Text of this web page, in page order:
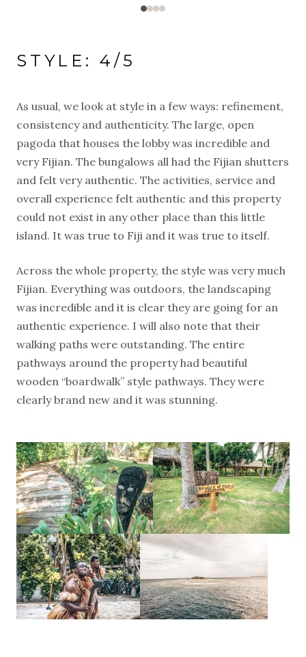
STYLE: 4/5
As usual, we look at style in a few ways: refinement,
consistency and authenticity. The large, open
pagoda that houses the lobby was incredible and
very Fijian. The bungalows all had the Fijian shutters
and felt very authentic. The activities, service and
overall experience felt authentic and this property
could not exist in any other place than this little
island. It was true to Fiji and it was true to itself.
Across the whole property, the style was very much
Fijian. Everything was outdoors, the landscaping
was incredible and it is clear they are going for an
authentic experience. I will also note that their
walking paths were outstanding. The entire
pathways around the property had beautiful
wooden “boardwalk” style pathways. They were
clearly brand new and it was stunning.